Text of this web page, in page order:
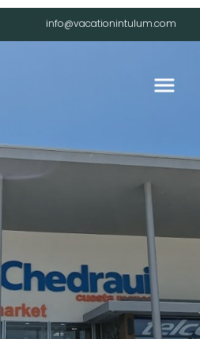
info@vacationintulum.com